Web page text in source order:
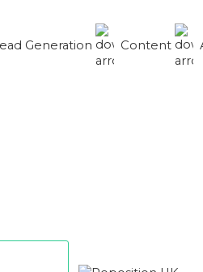
Generation Content